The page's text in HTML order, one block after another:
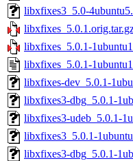
libxfixes3_5.0-
libxfixes_5.0.1-
libxfixes_5.0.1-
libxfixes-dev_5.0.1-
libxfixes3-dbg_5.0.1-
libxfixes3-udeb_5.0.1-
libxfixes3_5.0.1-
libxfixes3-dbg_5.0.1-